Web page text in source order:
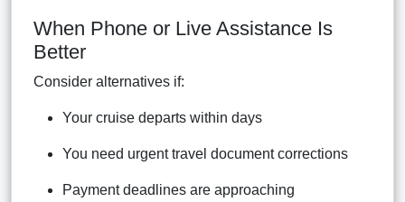
When Phone or Live Assistance Is
Better
Consider alternatives if:
Your cruise departs within days
You need urgent travel document corrections
Payment deadlines are approaching